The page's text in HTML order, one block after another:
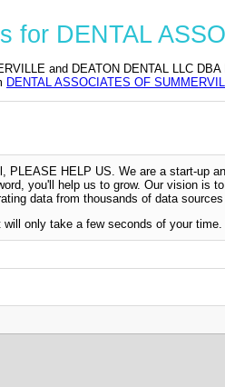
for DENTAL
and DEATON DENTAL LLC
DENTAL ASSOCIATES OF
PLEASE HELP US. We are a start-up
you'll help us to grow. Our vision is
data from thousands of data
only take a few seconds of your